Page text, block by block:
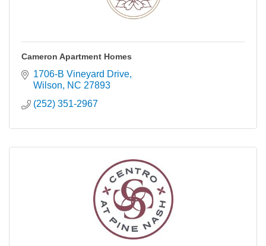
Cameron Apartment Homes
1706-B Vineyard Drive
Wilson
NC 27893
(252) 351-2967